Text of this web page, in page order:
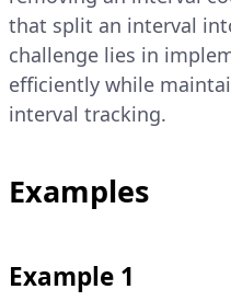
that split an interval
challenge lies in
efficiently while
interval tracking.
Examples
Example 1